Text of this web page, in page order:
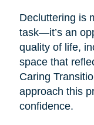
Decluttering is
task—it’s an
quality of life,
space that
Caring
approach this
confidence.